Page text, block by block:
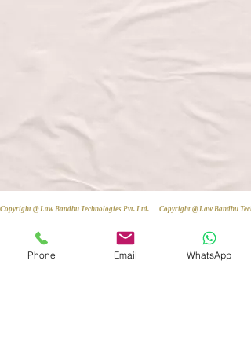
Copyright @ Law Bandhu Technologies Pvt. Ltd.
Phone Email WhatsApp